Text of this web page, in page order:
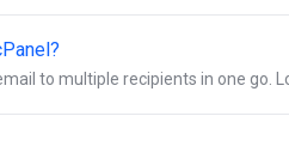
to multiple recipients in one go.